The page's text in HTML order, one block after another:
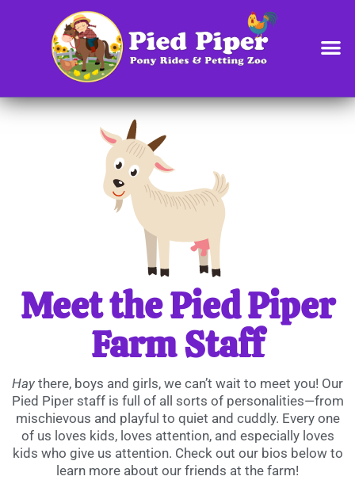
Meet the Pied Piper
Farm Staff
Hay there, boys and girls, we can’t wait to meet you! Our
Pied Piper staff is full of all sorts of personalities—from
mischievous and playful to quiet and cuddly. Every one
of us loves kids, loves attention, and especially loves
kids who give us attention. Check out our bios below to
learn more about our friends at the farm!